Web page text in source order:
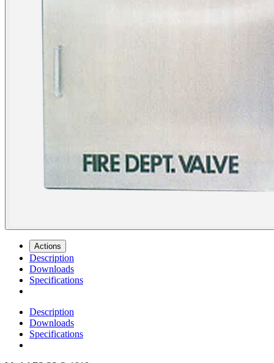
Actions
Description
Downloads
Specifications
Description
Downloads
Specifications